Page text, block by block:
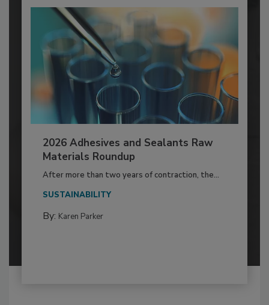
2026 Adhesives and Sealants Raw
Materials Roundup
After more than two years of contraction, the...
SUSTAINABILITY
By: Karen Parker